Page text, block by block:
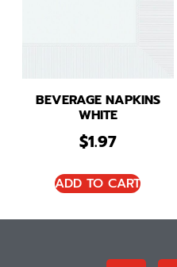
BEVERAGE NAPKINS
WHITE
$1.97
ADD TO CART